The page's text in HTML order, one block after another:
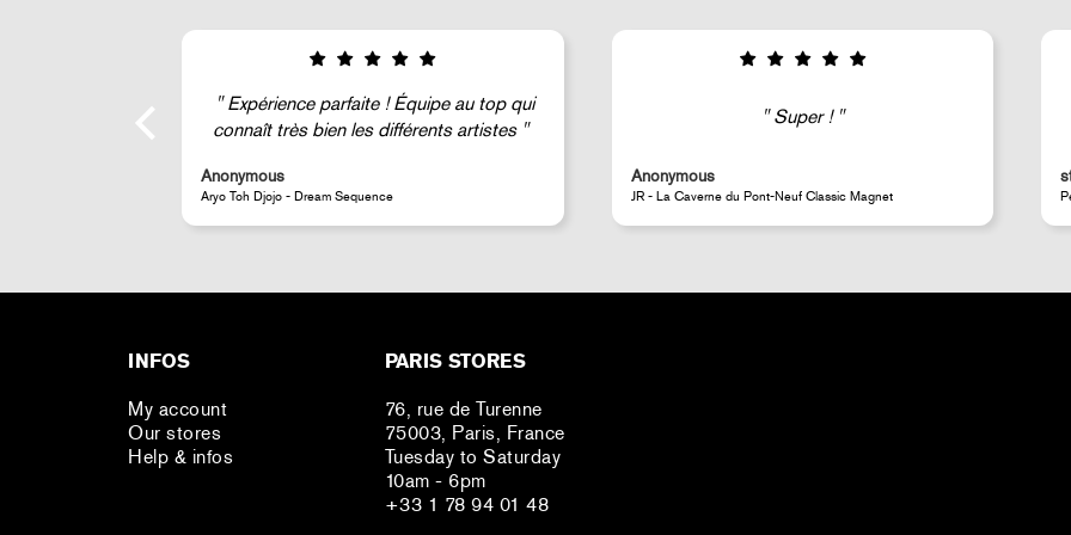
Super !
Anonymous
JR - La Caverne du Pont-Neuf Classic Magnet
Good selection of fairly rare products;
very fast shipping (within 24 hours) and
steeven d.
Perrotin Store Paris
INFOS
My account
Our stores
Help & infos
PARIS STORES
76, rue de Turenne
75003, Paris, France
Tuesday to Saturday
10am - 6pm
+33 1 78 94 01 48